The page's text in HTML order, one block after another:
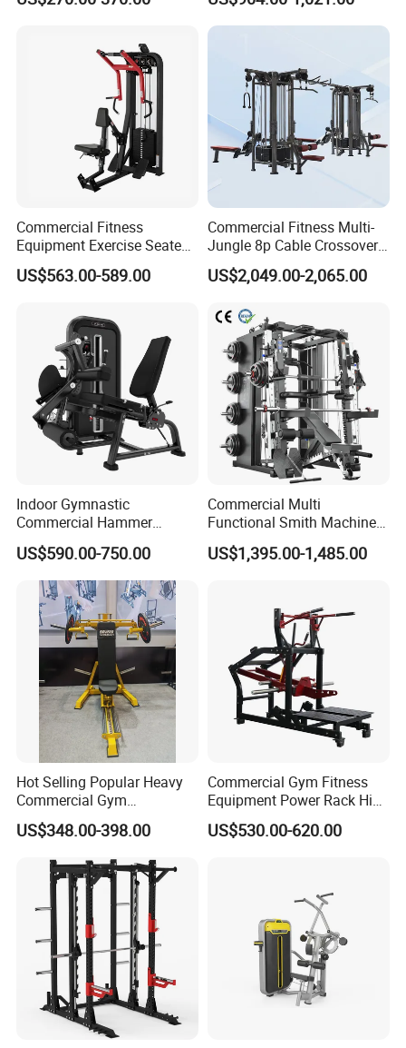
Training Bodybuilding
Seated Leg Curl & Extension
Gym Equipment
Professional Exercise
Commercial Fitness
Commercial Fitness
Equipment Exercise Seated
Back Row Machine Vertical
Row Gym Machine
US$563.00-589.00
Commercial Fitness Multi-
Jungle 8p Cable Crossover
Gymnasium Abductor Back
Gym Strength Multi Station
US$2,049.00-2,065.00
Indoor Gymnastic
Commercial Hammer
Strength Equipment Body
Building Pins Loaded
Exercise Gym Sport
Machine Fitness Training
Leg Curl Leg Extension Gym
Equipment
US$590.00-750.00
Commercial Multi
Functional Smith Machine
All in One Trainer for Gym
US$1,395.00-1,485.00
Hot Selling Popular Heavy
Commercial Gym
Equipment Multi Bench
Press for Home Use or
Private Wrokroom
US$348.00-398.00
Commercial Gym Fitness
Equipment Power Rack Hip
Belt Squat Standing Pit
Shark Belt Squat Multi
US$530.00-620.00